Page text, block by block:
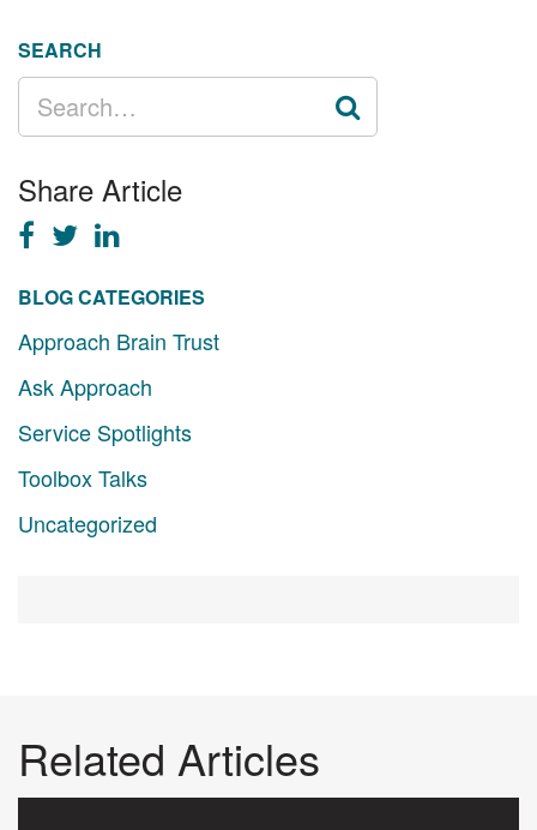
SEARCH
FOR:
Share Article
BLOG CATEGORIES
Approach Brain Trust
Ask Approach
Service Spotlights
Toolbox Talks
Uncategorized
Related Articles